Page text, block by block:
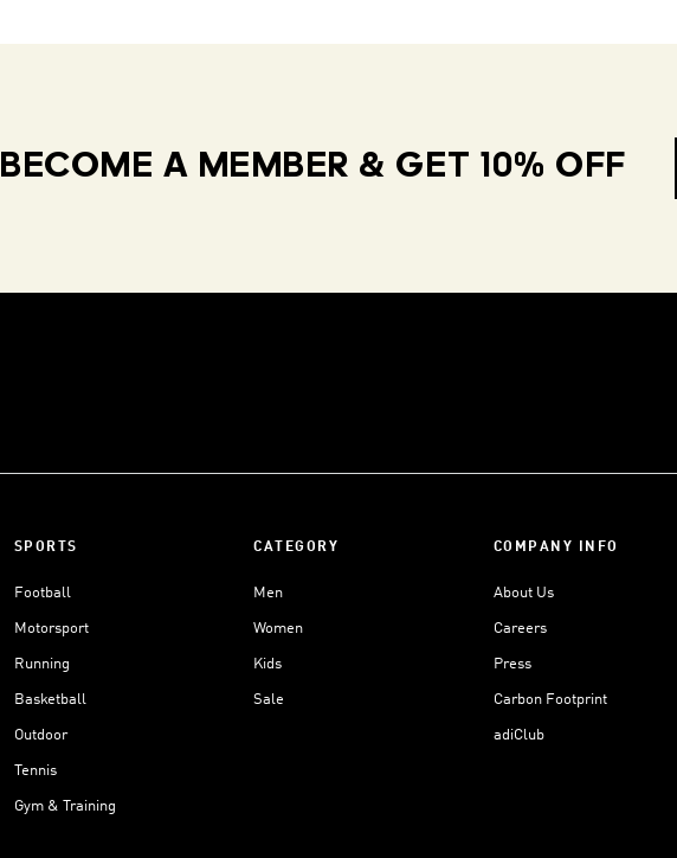
BECOME A MEMBER & GET 10% OFF
SPORTS
Football
Motorsport
Running
Basketball
Outdoor
Tennis
Gym & Training
CATEGORY
Men
Women
Kids
Sale
COMPANY INFO
About Us
Careers
Press
Carbon Footprint
adiClub